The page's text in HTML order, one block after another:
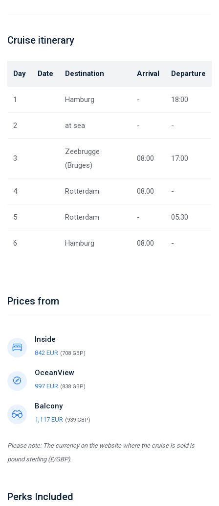
Cruise itinerary
Day Date Destination Arrival Departure
1 Hamburg - 18:00
2 at sea - -
3
Zeebrugge
(Bruges)
08:00 17:00
4 Rotterdam 08:00 -
5 Rotterdam - 05:30
6 Hamburg 08:00 -
Prices from
Inside
842 EUR (708 GBP)
OceanView
997 EUR (838 GBP)
Balcony
1,117 EUR (939 GBP)
Please note: The currency on the website where the cruise is sold is
pound sterling (£/GBP).
Perks Included